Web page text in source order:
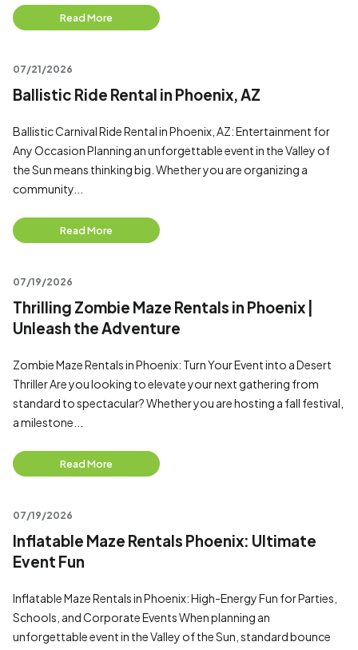
Read More
07/21/2026
Ballistic Ride Rental in Phoenix, AZ
Ballistic Carnival Ride Rental in Phoenix, AZ: Entertainment for
Any Occasion Planning an unforgettable event in the Valley of
the Sun means thinking big. Whether you are organizing a
community...
Read More
07/19/2026
Thrilling Zombie Maze Rentals in Phoenix |
Unleash the Adventure
Zombie Maze Rentals in Phoenix: Turn Your Event into a Desert
Thriller Are you looking to elevate your next gathering from
standard to spectacular? Whether you are hosting a fall festival,
a milestone...
Read More
07/19/2026
Inflatable Maze Rentals Phoenix: Ultimate
Event Fun
Inflatable Maze Rentals in Phoenix: High-Energy Fun for Parties,
Schools, and Corporate Events When planning an
unforgettable event in the Valley of the Sun, standard bounce